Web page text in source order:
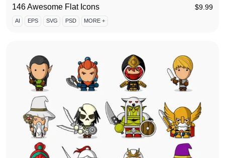
146 Awesome Flat Icons $9.99
AI EPS SVG PSD MORE +